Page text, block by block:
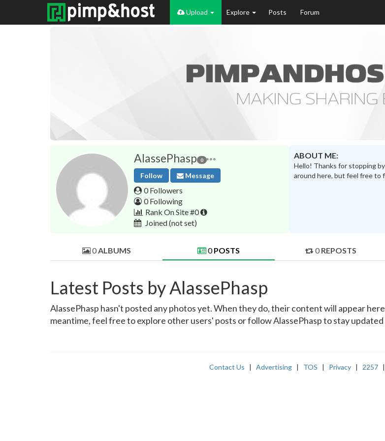
Upload Explore Posts Forum
AlassePhasp 0
Follow Message
0 Followers
0 Following
Rank On Site #0
Joined(not set)
ABOUT ME:
Hello! Thanks for stopping by
around here, but feel free to
0ALBUMS 0POSTS 0 REPOSTS
Latest Posts by AlassePhasp
AlassePhasp hasn't posted any photos yet. When they do, their content will appear
meantime, feel free to explore other users' posts or follow AlassePhasp to stay
Contact Us | Advertising | TOS | Privacy | 2257 |